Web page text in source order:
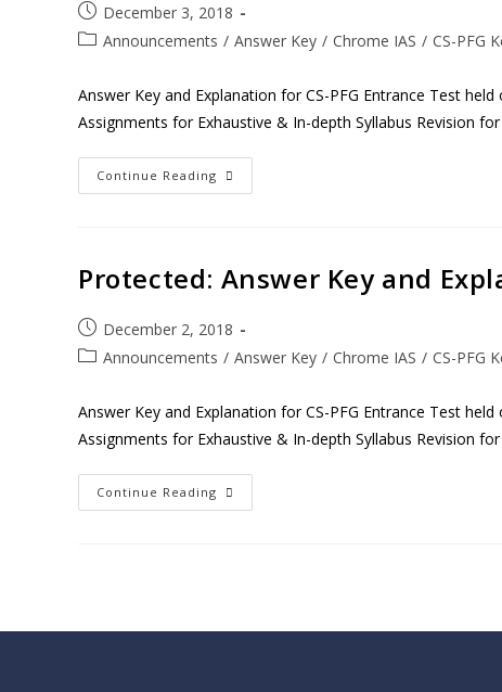
December 3, 2018
Announcements / Answer Key / Chrome IAS / CS-PFG
Answer Key and Explanation for CS-PFG Entrance Test
Assignments for Exhaustive & In-depth Syllabus Revision
Continue Reading
Protected: Answer Key and
December 2, 2018
Announcements / Answer Key / Chrome IAS / CS-PFG
Answer Key and Explanation for CS-PFG Entrance Test
Assignments for Exhaustive & In-depth Syllabus Revision
Continue Reading